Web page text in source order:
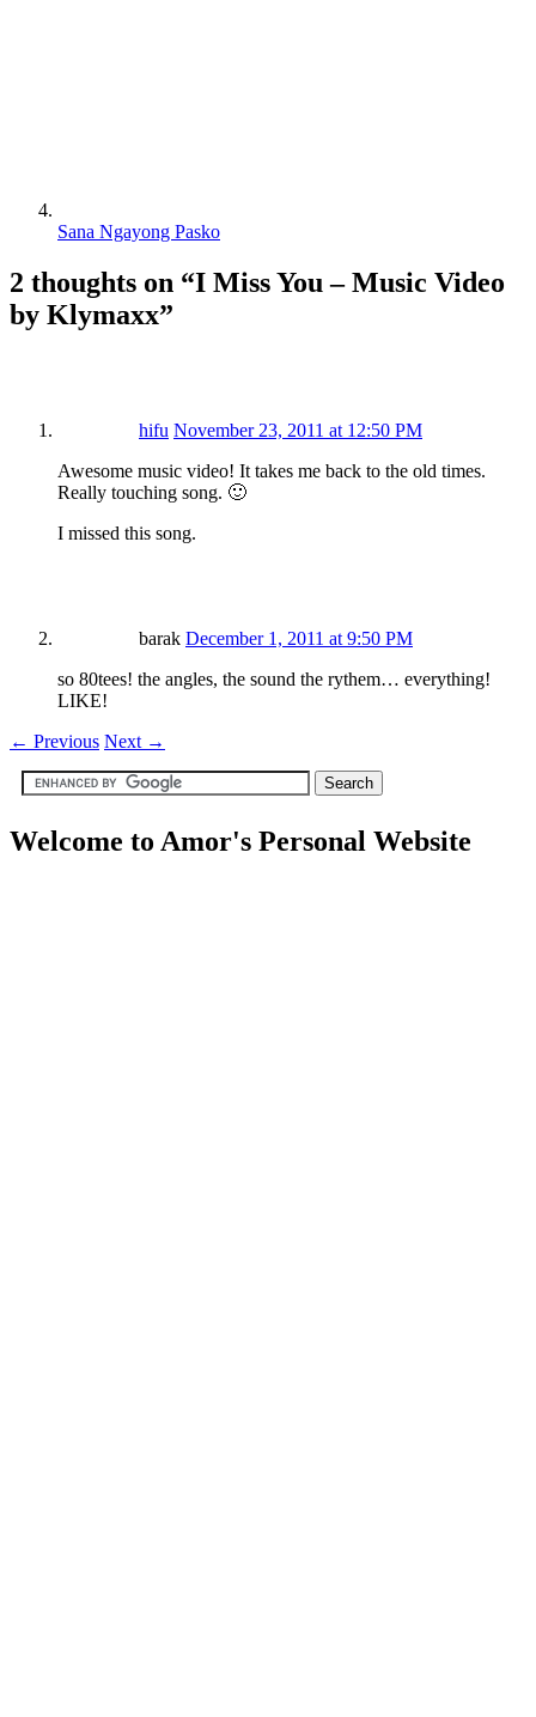
Sana Ngayong Pasko
2 thoughts on “I Miss You – Music Video
by Klymaxx”
hifu November 23, 2011 at 12:50 PM
Awesome music video! It takes me back to the old times.
Really touching song. 🙂
I missed this song.
barak December 1, 2011 at 9:50 PM
so 80tees! the angles, the sound the rythem… everything!
LIKE!
← Previous Next →
Welcome to Amor's Personal Website